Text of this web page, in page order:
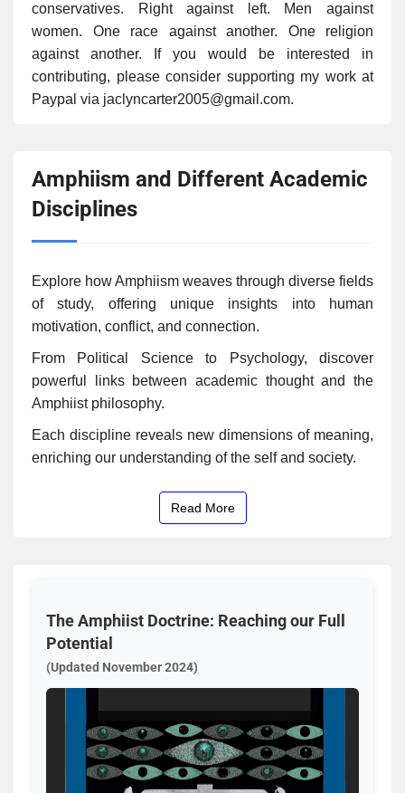
conservatives. Right against left. Men against
women. One race against another. One religion
against another. If you would be interested in
contributing, please consider supporting my work at
Paypal via jaclyncarter2005@gmail.com.
Amphiism and Different Academic
Disciplines
Explore how Amphiism weaves through diverse fields
of study, offering unique insights into human
motivation, conflict, and connection.
From Political Science to Psychology, discover
powerful links between academic thought and the
Amphiist philosophy.
Each discipline reveals new dimensions of meaning,
enriching our understanding of the self and society.
Read More
The Amphiist Doctrine: Reaching our Full
Potential
(Updated November 2024)